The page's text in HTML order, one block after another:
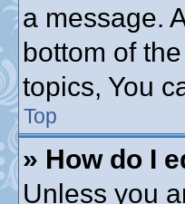
a message.
bottom of
topics, You
Top
» How do I
Unless you